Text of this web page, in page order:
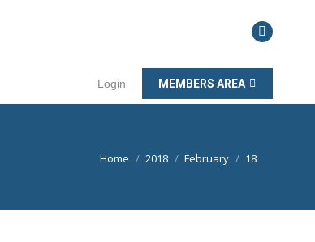
Login MEMBERS AREA
You are here:
Home 2018 February 18